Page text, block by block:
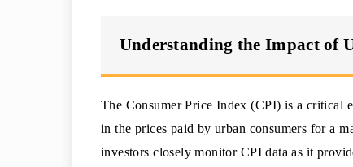
Understanding the Impact of
The Consumer Price Index (CPI) is a critical
in the prices paid by urban consumers for a
investors closely monitor CPI data as it